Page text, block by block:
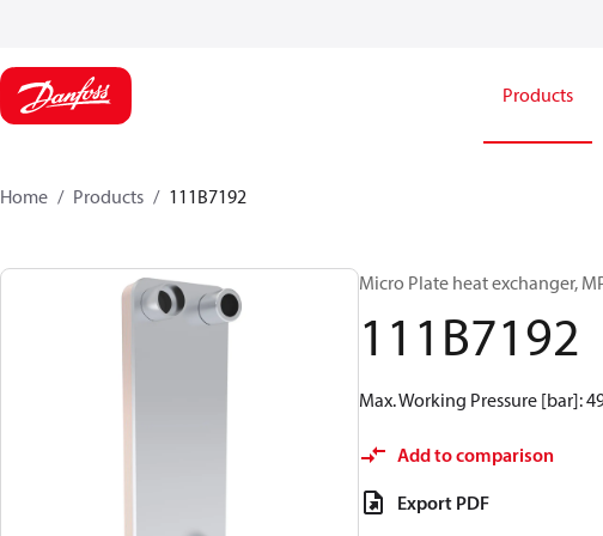
Products
Home Products 111B7192
Micro Plate heat exchanger,
111B7192
Max. Working Pressure [bar]:
Add to comparison
Export PDF